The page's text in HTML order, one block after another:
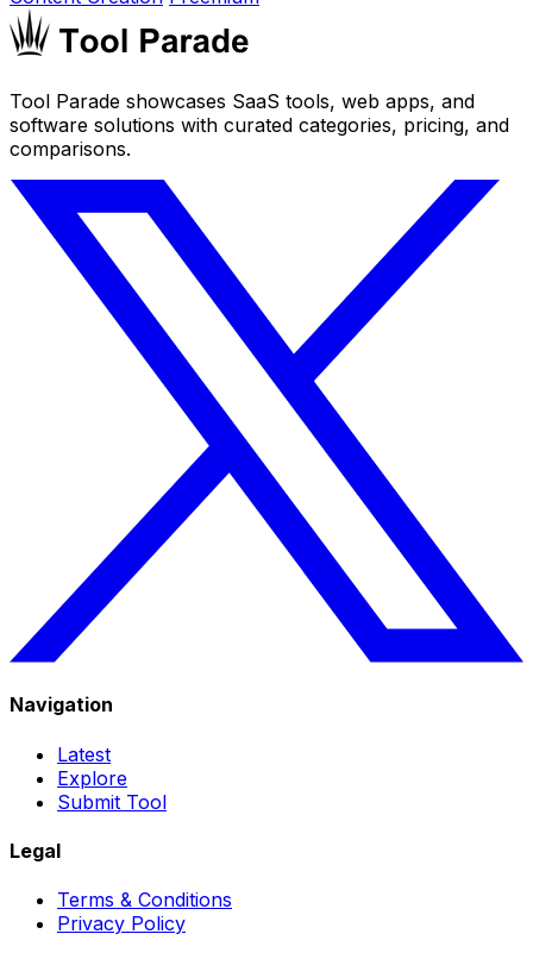
Tool Parade showcases SaaS tools, web apps, and
software solutions with curated categories, pricing, and
comparisons.
Navigation
Latest
Explore
Submit Tool
Legal
Terms & Conditions
Privacy Policy